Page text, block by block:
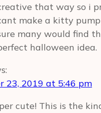
that way so i
make a kitty
many would find
halloween idea.
23, 2019 at 5:46 pm
cute! This is the